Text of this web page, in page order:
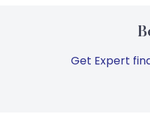
Get Expert